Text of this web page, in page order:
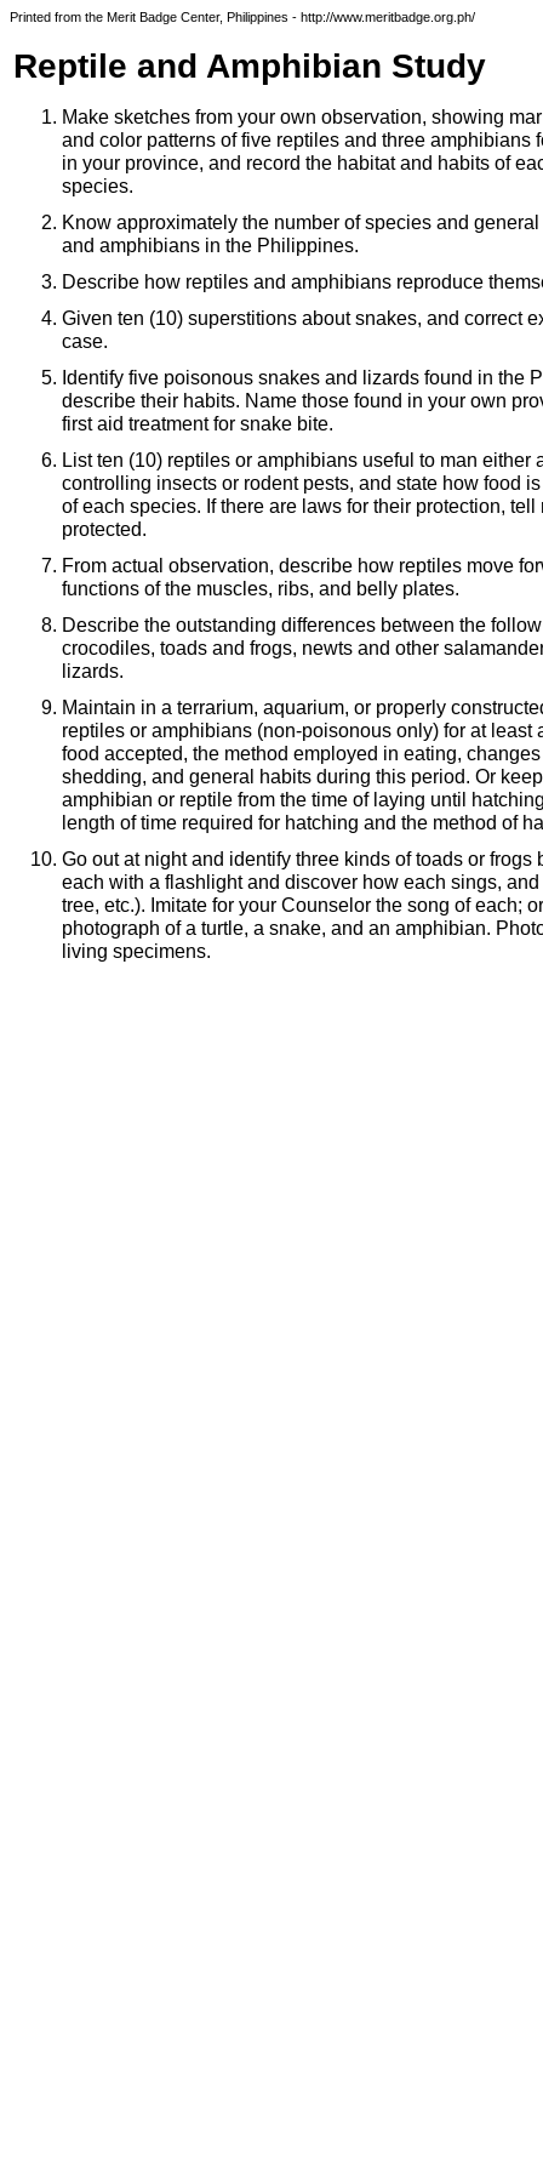
Printed from the Merit Badge Center, Philippines - http://www.meritbadge.org.ph/
Reptile and Amphibian Study
Make sketches from your own observation, showing
and color patterns of five reptiles and three amphibians
in your province, and record the habitat and habits of
species.
Know approximately the number of species and
and amphibians in the Philippines.
Describe how reptiles and amphibians reproduce
Given ten (10) superstitions about snakes, and correct
case.
Identify five poisonous snakes and lizards found in the
describe their habits. Name those found in your own
first aid treatment for snake bite.
List ten (10) reptiles or amphibians useful to man either
controlling insects or rodent pests, and state how food
of each species. If there are laws for their protection,
protected.
From actual observation, describe how reptiles move
functions of the muscles, ribs, and belly plates.
Describe the outstanding differences between the
crocodiles, toads and frogs, newts and other
lizards.
Maintain in a terrarium, aquarium, or properly
reptiles or amphibians (non-poisonous only) for at least
food accepted, the method employed in eating,
shedding, and general habits during this period. Or
amphibian or reptile from the time of laying until
length of time required for hatching and the method of
Go out at night and identify three kinds of toads or frogs
each with a flashlight and discover how each sings,
tree, etc.). Imitate for your Counselor the song of each;
photograph of a turtle, a snake, and an amphibian.
living specimens.